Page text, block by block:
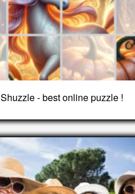
Shuzzle - best online puzzle !